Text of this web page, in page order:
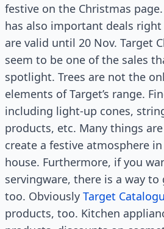
festive on the Christmas
has also important deals
are valid until 20 Nov. Target
seem to be one of the sales
spotlight. Trees are not the
elements of Target’s range.
including light-up cones,
products, etc. Many things
create a festive atmosphere
house. Furthermore, if you
servingware, there is a way to
too. Obviously Target
products, too. Kitchen